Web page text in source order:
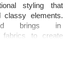
styling that
classy elements.
brings in
to create